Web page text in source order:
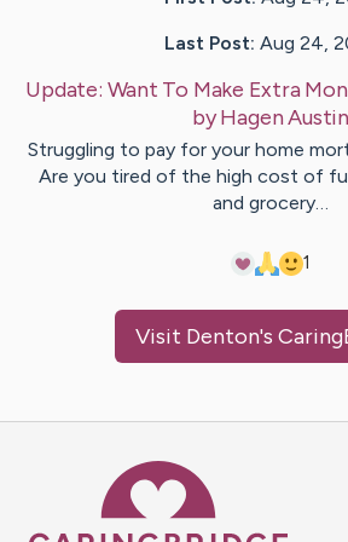
Last Post: Aug 24,
Update: Want To Make Extra
byHagenAustin
Struggling to pay for your home
Are you tired of the high cost of
and grocery…
1
Visit Denton's